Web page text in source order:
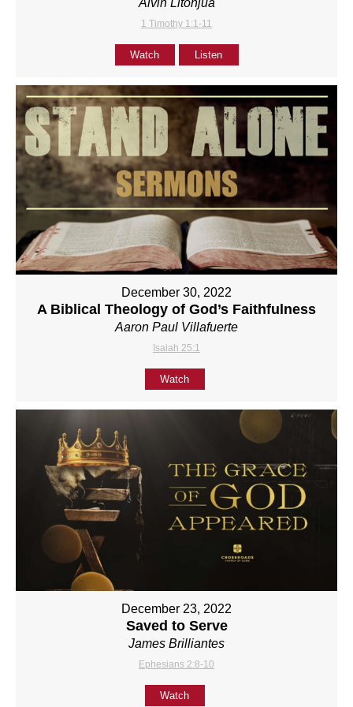
Alvin Litonjua
1 Timothy 1:1-11
Watch Listen
December 30, 2022
A Biblical Theology of God’s Faithfulness
Aaron Paul Villafuerte
Isaiah 25:1
Watch
December 23, 2022
Saved to Serve
James Brilliantes
Ephesians 2:8-10
Watch